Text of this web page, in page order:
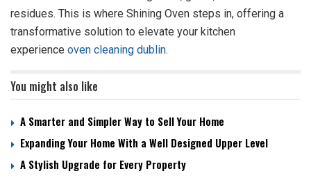
residues. This is where Shining Oven steps in, offering a
transformative solution to elevate your kitchen
experience oven cleaning dublin.
You might also like
A Smarter and Simpler Way to Sell Your Home
Expanding Your Home With a Well Designed Upper Level
A Stylish Upgrade for Every Property